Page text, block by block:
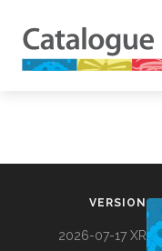
VERSION
2026-07-17 XR